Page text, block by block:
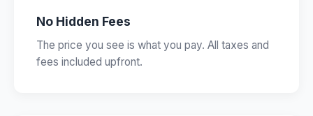
No Hidden Fees
The price you see is what you pay. All taxes and
fees included upfront.